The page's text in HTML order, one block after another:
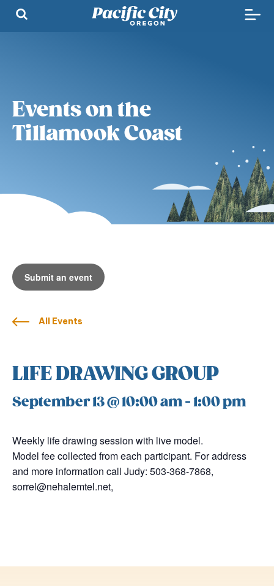
Events on the
Tillamook Coast
Submit an event
All Events
LIFE DRAWING GROUP
September 13 @ 10:00 am-1:00 pm
Weekly life drawing session with live model.
Model fee collected from each participant. For address
and more information call Judy: 503-368-7868,
sorrel@nehalemtel.net,